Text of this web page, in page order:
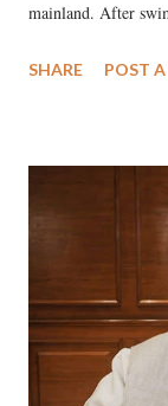
mainland. After
medical staff at
SHARE POST